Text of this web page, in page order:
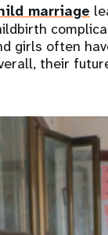
marriage
girls often
their